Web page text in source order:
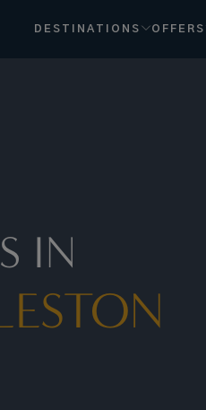
DESTINATIONS OFFERS
IN